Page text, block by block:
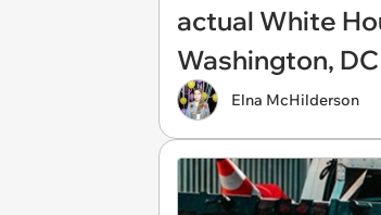
actual White
Washington,
Elna McHilderson